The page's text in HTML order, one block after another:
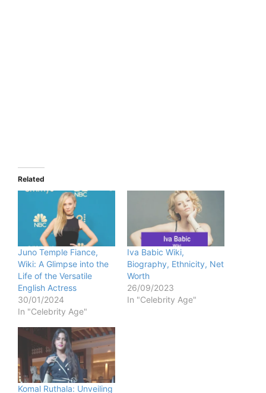
Related
Juno Temple Fiance,
Wiki: A Glimpse into the
Life of the Versatile
English Actress
30/01/2024
In "Celebrity Age"
Iva Babic Wiki,
Biography, Ethnicity, Net
Worth
26/09/2023
In "Celebrity Age"
Komal Ruthala: Unveiling